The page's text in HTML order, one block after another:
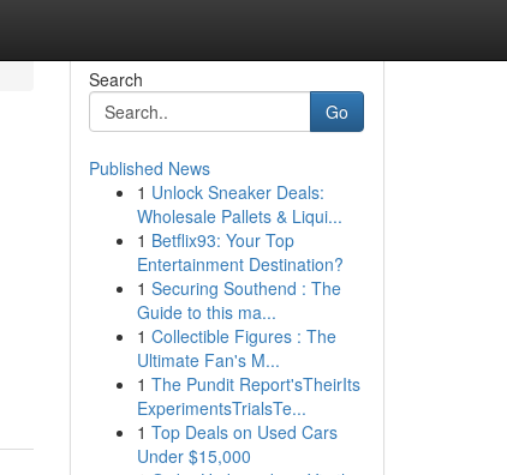
Search
Go
Published News
1 Unlock Sneaker Deals:
Wholesale Pallets & Liqui...
1 Betflix93: Your Top
Entertainment Destination?
1 Securing Southend : The
Guide to this ma...
1 Collectible Figures : The
Ultimate Fan's M...
1 The Pundit Report'sTheirIts
ExperimentsTrialsTe...
1 Top Deals on Used Cars
Under $15,000